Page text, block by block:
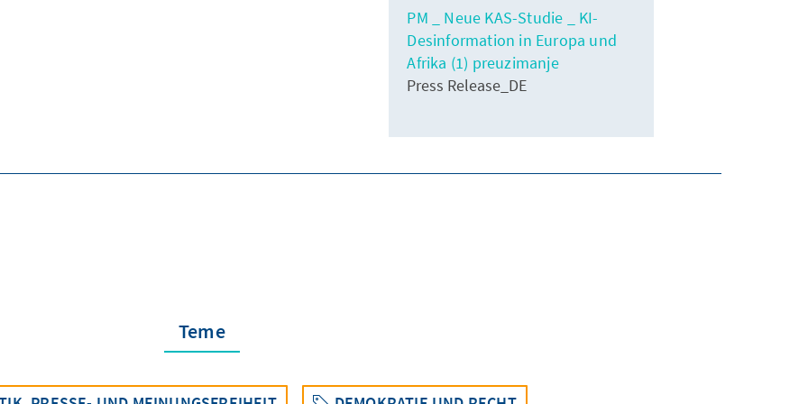
PM _ Neue KAS-Studie _ KI-
Desinformation in Europa und
Afrika (1) preuzimanje
Press Release_DE
Teme